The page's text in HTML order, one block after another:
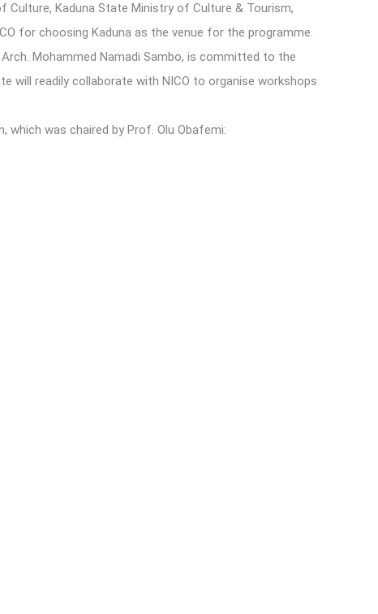
Culture, Kaduna State Ministry of Culture & Tourism,
for choosing Kaduna as the venue for the programme.
Mohammed Namadi Sambo, is committed to the
readily collaborate with NICO to organise workshops
was chaired by Prof. Olu Obafemi: